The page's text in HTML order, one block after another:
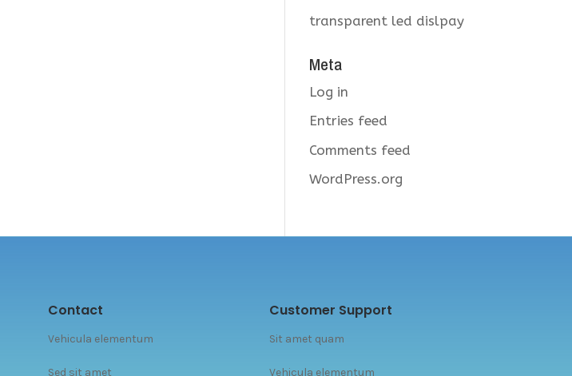
transparent led dislpay
Meta
Log in
Entries feed
Comments feed
WordPress.org
Contact
Vehicula elementum
Sed sit amet
Customer Support
Sit amet quam
Vehicula elementum